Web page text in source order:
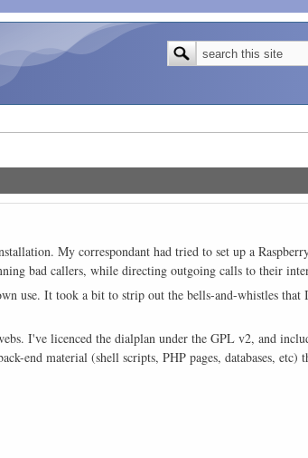
Search form
Search
My correspondant had tried to set up a
bad callers, while directing outgoing calls to their
use. It took a bit to strip out the bells-and-whistles that
I've licenced the dialplan under the GPL v2, and
end material (shell scripts, PHP pages, databases, etc)